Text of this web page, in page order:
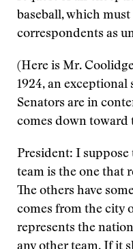
baseball, which
correspondents as
(Here is Mr.
1924, an exceptional
Senators are in
comes down toward
President: I suppose
team is the one that
The others have
comes from the city
represents the